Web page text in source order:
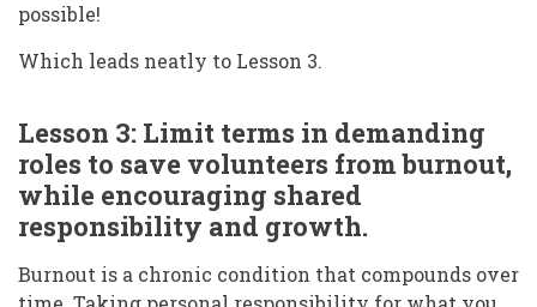
possible!
Which leads neatly to Lesson 3.
Lesson 3: Limit terms in demanding
roles to save volunteers from burnout,
while encouraging shared
responsibility and growth.
Burnout is a chronic condition that compounds over